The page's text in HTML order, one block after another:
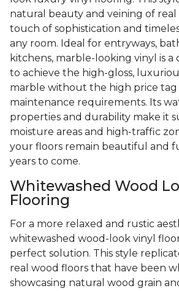
natural beauty and veining of real
touch of sophistication and
any room. Ideal for entryways,
kitchens, marble-looking vinyl is a
to achieve the high-gloss,
marble without the high price tag
maintenance requirements. Its
properties and durability make it
moisture areas and high-traffic
your floors remain beautiful and
years to come.
Whitewashed Wood
Flooring
For a more relaxed and rustic
whitewashed wood-look vinyl
perfect solution. This style
real wood floors that have been
showcasing natural wood grain